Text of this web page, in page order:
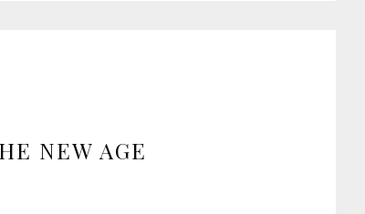
NEW AGE